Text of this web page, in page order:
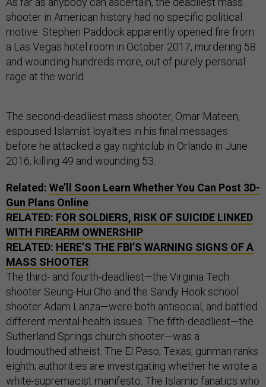
shooter in American history had no specific political
motive. Stephen Paddock apparently opened fire from
a Las Vegas hotel room in October 2017, murdering 58
and wounding hundreds more, out of purely personal
rage at the world.
The second-deadliest mass shooter, Omar Mateen,
espoused Islamist loyalties in his final messages
before he attacked a gay nightclub in Orlando in June
2016, killing 49 and wounding 53.
Related: We’ll Soon Learn Whether You Can Post 3D-
Gun Plans Online
RELATED: FOR SOLDIERS, RISK OF SUICIDE LINKED
WITH FIREARM OWNERSHIP
RELATED: HERE’S THE FBI’S WARNING SIGNS OF A
MASS SHOOTER
The third- and fourth-deadliest—the Virginia Tech
shooter Seung-Hui Cho and the Sandy Hook school
shooter Adam Lanza—were both antisocial, and battled
different mental-health issues. The fifth-deadliest—the
Sutherland Springs church shooter—was a
loudmouthed atheist. The El Paso, Texas, gunman ranks
eighth; authorities are investigating whether he wrote a
white-supremacist manifesto. The Islamic fanatics who